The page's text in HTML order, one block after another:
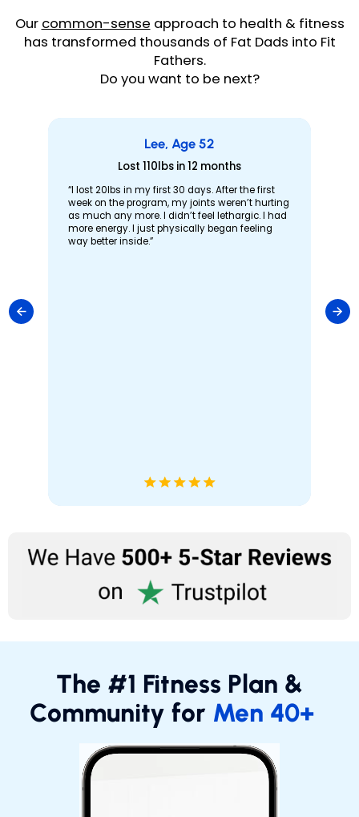
Our common-sense approach to health & fitness
has transformed thousands of Fat Dads into Fit
Fathers.
Do you want to be next?
Lee, Age 52
Lost 110lbs in 12 months
“I lost 20lbs in my first 30 days. After the first
week on the program, my joints weren’t hurting
as much any more. I didn’t feel lethargic. I had
more energy. I just physically began feeling
way better inside.”
The #1 Fitness Plan &
Community for Men 40+